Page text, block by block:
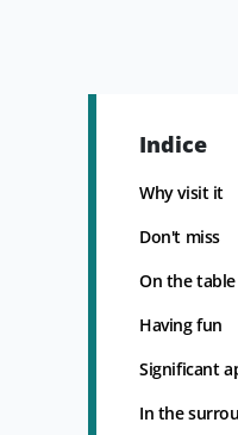
Indice
Why visit it
Don't miss
On the table
Having fun
Significant
In the